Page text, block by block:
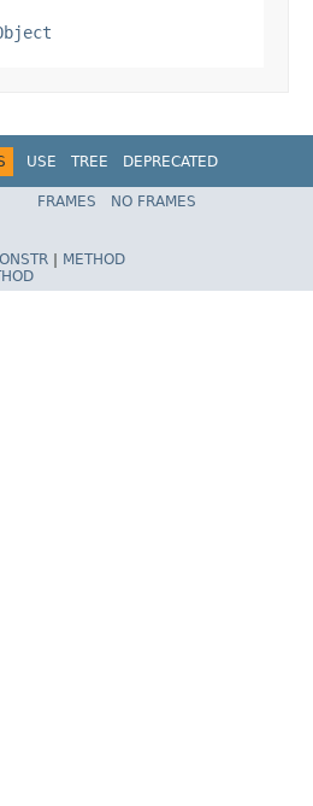
USE TREE
DEPRECATED
Spring Framework
FRAMES
NO FRAMES
METHOD